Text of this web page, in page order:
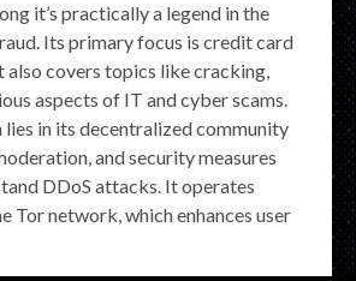
it’s practically a legend in the
Its primary focus is credit card
also covers topics like cracking,
aspects of IT and cyber scams.
lies in its decentralized community
and security measures
DDoS attacks. It operates
Tor network, which enhances user